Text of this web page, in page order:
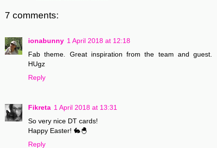
7 comments:
ionabunny 1 April 2018 at 12:18
Fab theme. Great inspiration from the team and guest.
HUgz
Reply
Fikreta 1 April 2018 at 13:31
So very nice DT cards!
Happy Easter! 🐇🐣
Reply